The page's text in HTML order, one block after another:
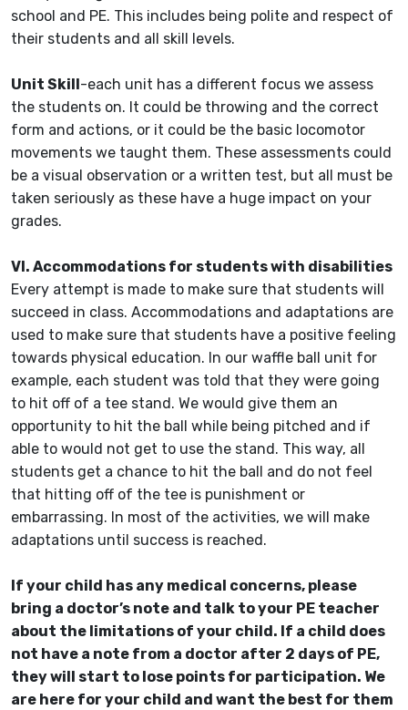
school and PE. This includes being polite and respect of
their students and all skill levels.
Unit Skill -each unit has a different focus we assess
the students on. It could be throwing and the correct
form and actions, or it could be the basic locomotor
movements we taught them. These assessments could
be a visual observation or a written test, but all must be
taken seriously as these have a huge impact on your
grades.
VI. Accommodations for students with disabilities
Every attempt is made to make sure that students will
succeed in class. Accommodations and adaptations are
used to make sure that students have a positive feeling
towards physical education. In our waffle ball unit for
example, each student was told that they were going
to hit off of a tee stand. We would give them an
opportunity to hit the ball while being pitched and if
able to would not get to use the stand. This way, all
students get a chance to hit the ball and do not feel
that hitting off of the tee is punishment or
embarrassing. In most of the activities, we will make
adaptations until success is reached.
If your child has any medical concerns, please
bring a doctor’s note and talk to your PE teacher
about the limitations of your child. If a child does
not have a note from a doctor after 2 days of PE,
they will start to lose points for participation. We
are here for your child and want the best for them